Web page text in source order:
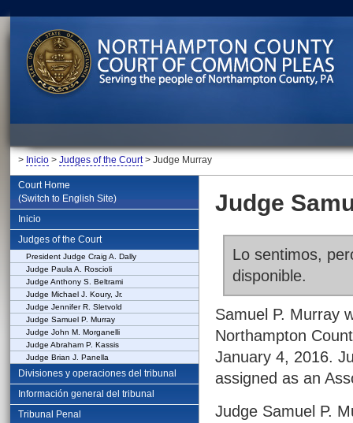
> Inicio > Judges of the Court> Judge Murray
Court Home
(Switch to English Site)
Inicio
Judges of the Court
President Judge Craig A. Dally
Judge Paula A. Roscioli
Judge Anthony S. Beltrami
Judge Michael J. Koury, Jr.
Judge Jennifer R. Sletvold
Judge Samuel P. Murray
Judge John M. Morganelli
Judge Abraham P. Kassis
Judge Brian J. Panella
Divisiones y operaciones del tribunal
Información general del tribunal
Tribunal Penal
Judge
Lo sentimos,
disponible.
Samuel P. Murray
Northampton
January 4, 2016.
assigned as an
Judge Samuel P.